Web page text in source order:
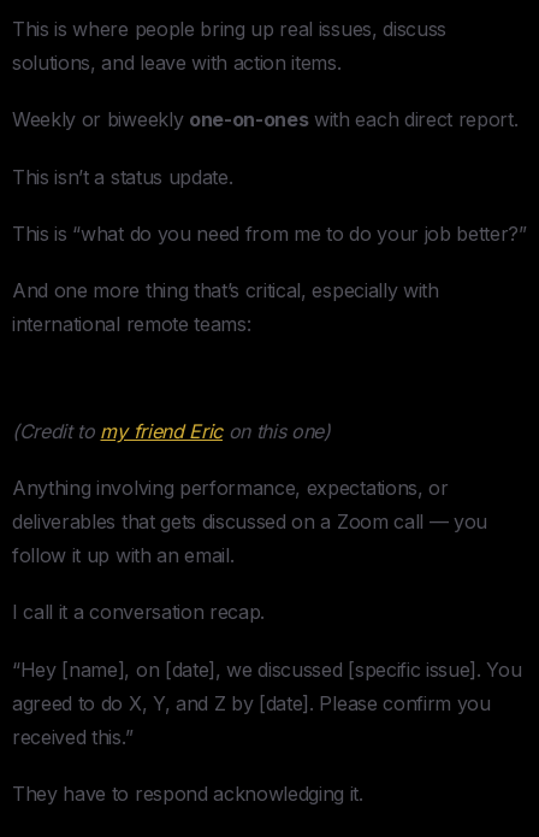
This is where people bring up real issues, discuss
solutions, and leave with action items.
Weekly or biweekly one-on-oneswith each direct report.
This isn’t a status update.
This is “what do you need from me to do your job better?”
And one more thing that’s critical, especially with
international remote teams:
(Credit to my friend Ericon this one)
Anything involving performance, expectations, or
deliverables that gets discussed on a Zoom call — you
follow it up with an email.
I call it a conversation recap.
“Hey [name], on [date], we discussed [specific issue]. You
agreed to do X, Y, and Z by [date]. Please confirm you
received this.”
They have to respond acknowledging it.